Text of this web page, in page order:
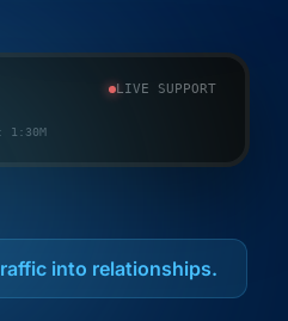
LIVE SUPPORT
1:30M
into relationships.